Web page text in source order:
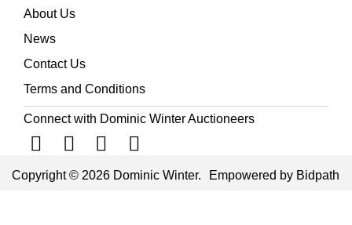
About Us
News
Contact Us
Terms and Conditions
Connect with Dominic Winter Auctioneers
Copyright © 2026 Dominic Winter. Empowered by Bidpath